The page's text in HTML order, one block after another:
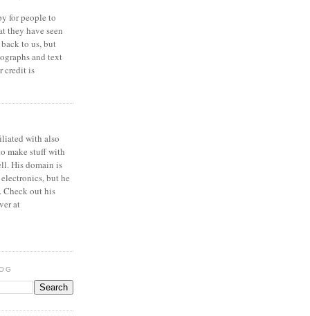
for people to
they have seen
to us, but
and text
credit is
with also
make stuff with
His domain is
but he
Check out his
at